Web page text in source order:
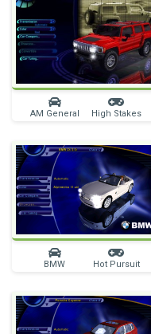
AM General High Stakes
BMW Hot Pursuit